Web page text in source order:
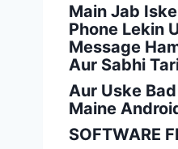
Main Jab
Phone Lekin
Message
Aur Sabhi
Aur Uske
Maine
SOFTWARE